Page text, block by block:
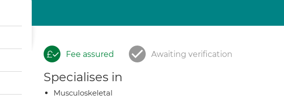
Fee assured Awaiting verification
Specialises in
Musculoskeletal